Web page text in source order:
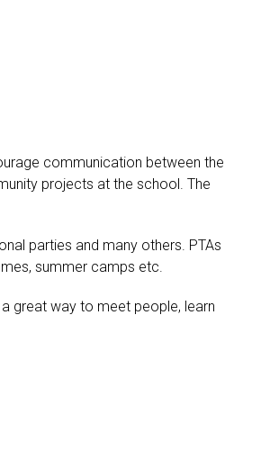
communication between the
projects at the school. The
parties and many others. PTAs
summer camps etc.
great way to meet people, learn